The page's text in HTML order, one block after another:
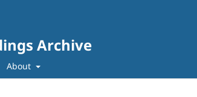
Archive
About